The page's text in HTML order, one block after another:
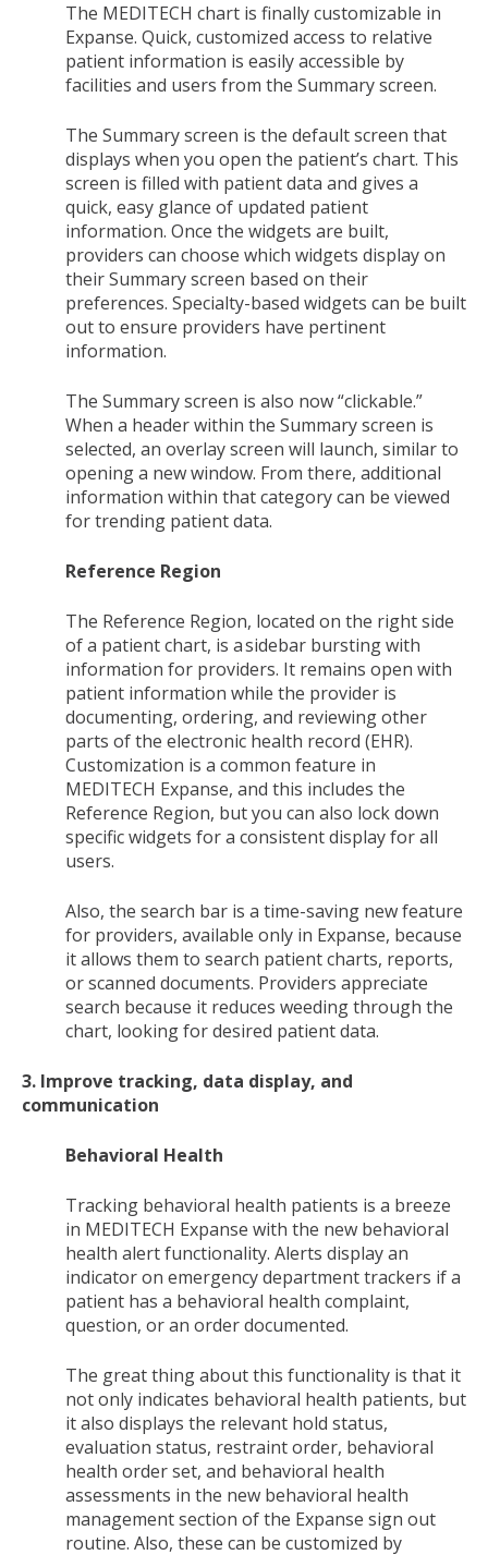
The MEDITECH chart is finally customizable in
Expanse. Quick, customized access to relative
patient information is easily accessible by
facilities and users from the Summary screen.
The Summary screen is the default screen that
displays when you open the patient’s chart. This
screen is filled with patient data and gives a
quick, easy glance of updated patient
information. Once the widgets are built,
providers can choose which widgets display on
their Summary screen based on their
preferences. Specialty-based widgets can be built
out to ensure providers have pertinent
information.
The Summary screen is also now “clickable.”
When a header within the Summary screen is
selected, an overlay screen will launch, similar to
opening a new window. From there, additional
information within that category can be viewed
for trending patient data.
Reference Region
The Reference Region, located on the right side
of a patient chart, is a sidebar bursting with
information for providers. It remains open with
patient information while the provider is
documenting, ordering, and reviewing other
parts of the electronic health record (EHR).
Customization is a common feature in
MEDITECH Expanse, and this includes the
Reference Region, but you can also lock down
specific widgets for a consistent display for all
users.
Also, the search bar is a time-saving new feature
for providers, available only in Expanse, because
it allows them to search patient charts, reports,
or scanned documents. Providers appreciate
search because it reduces weeding through the
chart, looking for desired patient data.
3. Improve tracking, data display, and
communication
Behavioral Health
Tracking behavioral health patients is a breeze
in MEDITECH Expanse with the new behavioral
health alert functionality. Alerts display an
indicator on emergency department trackers if a
patient has a behavioral health complaint,
question, or an order documented.
The great thing about this functionality is that it
not only indicates behavioral health patients, but
it also displays the relevant hold status,
evaluation status, restraint order, behavioral
health order set, and behavioral health
assessments in the new behavioral health
management section of the Expanse sign out
routine. Also, these can be customized by